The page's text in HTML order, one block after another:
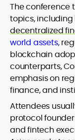
The conference
topics, including
decentralized
world assets,
blockchain
counterparts,
emphasis on
finance, and
Attendees
protocol
and fintech